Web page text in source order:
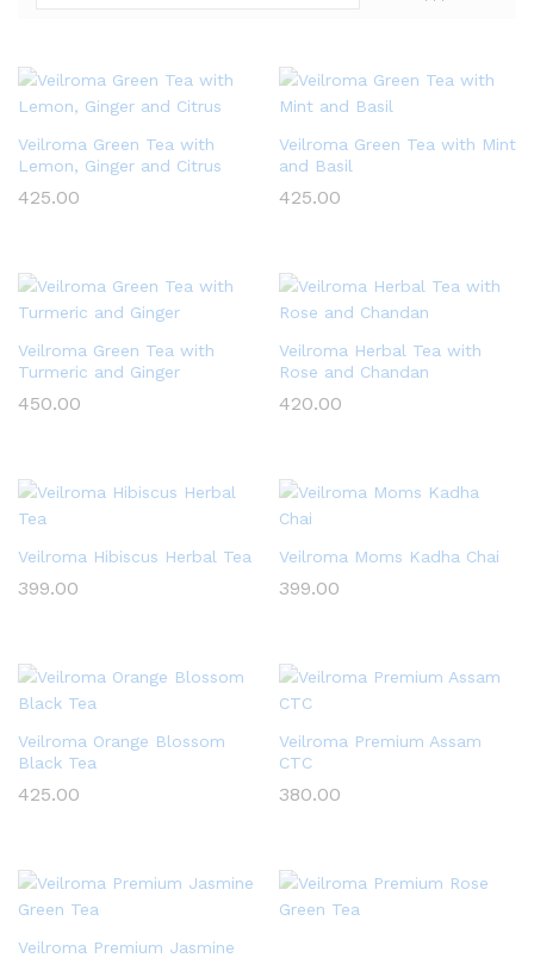
Veilroma Green Tea with
Lemon, Ginger and Citrus
425.00
Veilroma Green Tea with Mint
and Basil
425.00
Veilroma Green Tea with
Turmeric and Ginger
450.00
Veilroma Herbal Tea with
Rose and Chandan
420.00
Veilroma Hibiscus Herbal Tea
399.00
Veilroma Moms Kadha Chai
399.00
Veilroma Orange Blossom
Black Tea
425.00
Veilroma Premium Assam
CTC
380.00
Veilroma Premium Jasmine